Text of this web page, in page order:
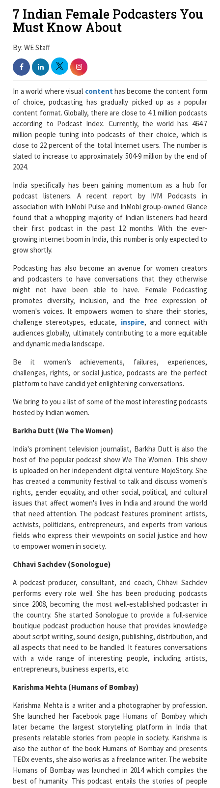
7 Indian Female Podcasters You
Must Know About
By: WE Staff
In a world where visual content has become the content form
of choice, podcasting has gradually picked up as a popular
content format. Globally, there are close to 4.1 million podcasts
according to Podcast Index. Currently, the world has 464.7
million people tuning into podcasts of their choice, which is
close to 22 percent of the total Internet users. The number is
slated to increase to approximately 504-9 million by the end of
2024.
India specifically has been gaining momentum as a hub for
podcast listeners. A recent report by IVM Podcasts in
association with InMobi Pulse and InMobi group-owned Glance
found that a whopping majority of Indian listeners had heard
their first podcast in the past 12 months. With the ever-
growing internet boom in India, this number is only expected to
grow shortly.
Podcasting has also become an avenue for women creators
and podcasters to have conversations that they otherwise
might not have been able to have. Female Podcasting
promotes diversity, inclusion, and the free expression of
women's voices. It empowers women to share their stories,
challenge stereotypes, educate, inspire, and connect with
audiences globally, ultimately contributing to a more equitable
and dynamic media landscape.
Be it women’s achievements, failures, experiences,
challenges, rights, or social justice, podcasts are the perfect
platform to have candid yet enlightening conversations.
We bring to you a list of some of the most interesting podcasts
hosted by Indian women.
Barkha Dutt (We The Women)
India's prominent television journalist, Barkha Dutt is also the
host of the popular podcast show We The Women. This show
is uploaded on her independent digital venture MojoStory. She
has created a community festival to talk and discuss women's
rights, gender equality, and other social, political, and cultural
issues that affect women's lives in India and around the world
that need attention. The podcast features prominent artists,
activists, politicians, entrepreneurs, and experts from various
fields who express their viewpoints on social justice and how
to empower women in society.
Chhavi Sachdev (Sonologue)
A podcast producer, consultant, and coach, Chhavi Sachdev
performs every role well. She has been producing podcasts
since 2008, becoming the most well-established podcaster in
the country. She started Sonologue to provide a full-service
boutique podcast production house that provides knowledge
about script writing, sound design, publishing, distribution, and
all aspects that need to be handled. It features conversations
with a wide range of interesting people, including artists,
entrepreneurs, business experts, etc.
Karishma Mehta (Humans of Bombay)
Karishma Mehta is a writer and a photographer by profession.
She launched her Facebook page Humans of Bombay which
later became the largest storytelling platform in India that
presents relatable stories from people in society. Karishma is
also the author of the book Humans of Bombay and presents
TEDx events, she also works as a freelance writer. The website
Humans of Bombay was launched in 2014 which compiles the
best of humanity. This podcast entails the stories of people